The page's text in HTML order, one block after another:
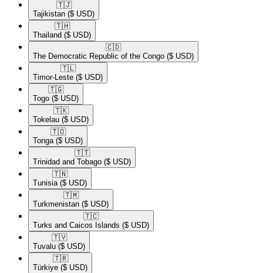
🇹🇯​
Tajikistan ($ USD)
🇹🇭​
Thailand ($ USD)
🇨🇩​
The Democratic Republic of the Congo ($ USD)
🇹🇱​
Timor-Leste ($ USD)
🇹🇬​
Togo ($ USD)
🇹🇰​
Tokelau ($ USD)
🇹🇴​
Tonga ($ USD)
🇹🇹​
Trinidad and Tobago ($ USD)
🇹🇳​
Tunisia ($ USD)
🇹🇲​
Turkmenistan ($ USD)
🇹🇨​
Turks and Caicos Islands ($ USD)
🇹🇻​
Tuvalu ($ USD)
🇹🇷​
Türkiye ($ USD)